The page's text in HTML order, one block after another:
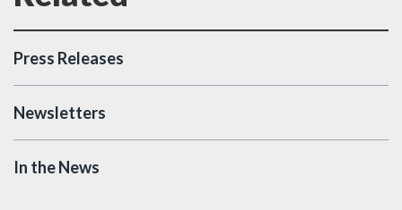
Press Releases
Newsletters
In the News